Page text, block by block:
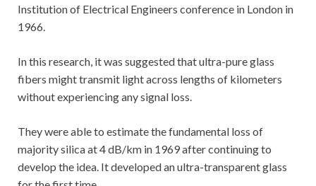
Institution of Electrical Engineers conference in London in
1966.
In this research, it was suggested that ultra-pure glass
fibers might transmit light across lengths of kilometers
without experiencing any signal loss.
They were able to estimate the fundamental loss of
majority silica at 4 dB/km in 1969 after continuing to
develop the idea. It developed an ultra-transparent glass